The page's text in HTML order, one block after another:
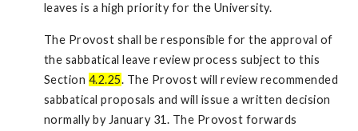
leaves is a high priority for the University.
The Provost shall be responsible for the approval of
the sabbatical leave review process subject to this
Section 4.2.25. The Provost will review recommended
sabbatical proposals and will issue a written decision
normally by January 31. The Provost forwards